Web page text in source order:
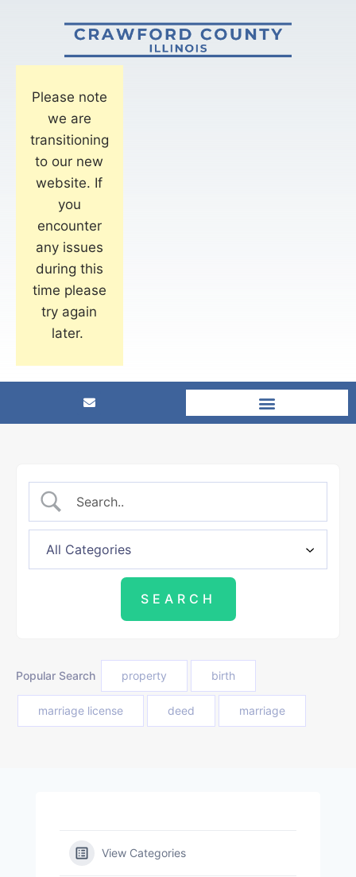
Please note
we are
transitioning
to our new
website. If
you
encounter
any issues
during this
time please
try again
later.
Popular Search property birth
marriage license deed marriage
View Categories